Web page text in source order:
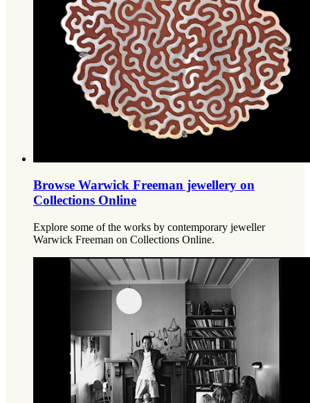
Browse Warwick Freeman jewellery on
Collections Online
Explore some of the works by contemporary jeweller
Warwick Freeman on Collections Online.